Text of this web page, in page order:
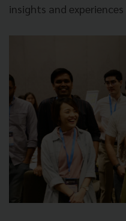
insights and